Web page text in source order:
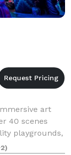
art
40 scenes
playgrounds,
kind of art